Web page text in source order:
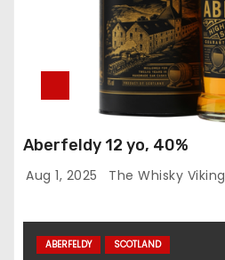
Aberfeldy 12 yo, 40%
Aug 1, 2025 The Whisky Viking
ABERFELDY SCOTLAND